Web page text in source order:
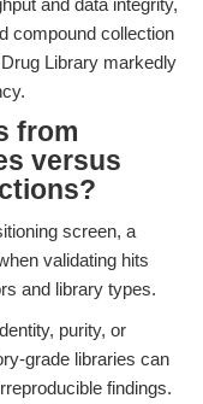
and data integrity,
compound collection
Library markedly
from
versus
screen, a
validating hits
and library types.
purity, or
grade libraries can
findings.